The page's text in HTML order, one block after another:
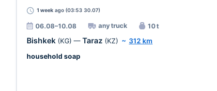
1 week ago (03:53 30.07)
06.08–10.08 any truck 10 t
Bishkek (KG) — Taraz (KZ) ~ 312 km
household soap